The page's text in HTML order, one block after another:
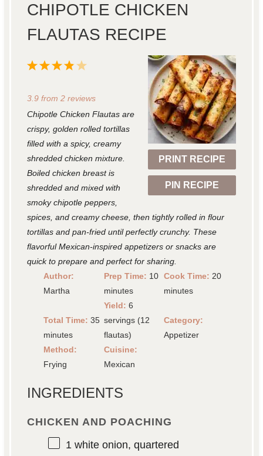
CHIPOTLE CHICKEN
FLAUTAS RECIPE
PRINT RECIPE
PIN RECIPE
5
t
a
r
s
4
t
r
s
3
t
a
r
s
2
t
r
s
1
t
r
3.9from 2reviews
Chipotle Chicken Flautas are
crispy, golden rolled tortillas
filled with a spicy, creamy
shredded chicken mixture.
Boiled chicken breast is
shredded and mixed with
smoky chipotle peppers,
spices, and creamy cheese, then tightly rolled in flour
tortillas and pan-fried until perfectly crunchy. These
flavorful Mexican-inspired appetizers or snacks are
quick to prepare and perfect for sharing.
Author:
Martha
Prep Time: 10
minutes
Cook Time: 20
minutes
Total Time: 35
minutes
Yield: 6
servings (12
flautas)
Category:
Appetizer
Method:
Frying
Cuisine:
Mexican
INGREDIENTS
CHICKEN AND POACHING
1white onion, quartered